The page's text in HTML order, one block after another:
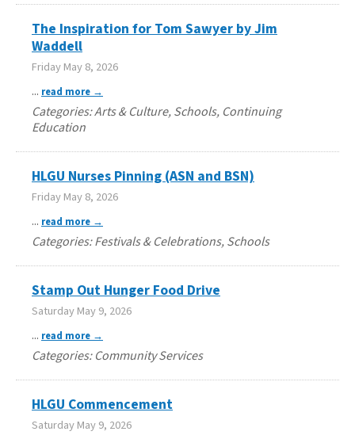
The Inspiration for Tom Sawyer by Jim
Waddell
Friday May 8, 2026
... read more
Categories: Arts & Culture, Schools, Continuing
Education
HLGU Nurses Pinning (ASN and BSN)
Friday May 8, 2026
... read more
Categories: Festivals & Celebrations, Schools
Stamp Out Hunger Food Drive
Saturday May 9, 2026
... read more
Categories: Community Services
HLGU Commencement
Saturday May 9, 2026